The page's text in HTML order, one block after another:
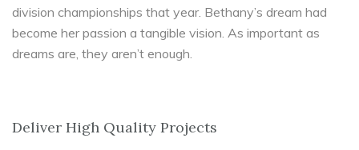
division championships that year. Bethany’s dream had
become her passion a tangible vision. As important as
dreams are, they aren’t enough.
Deliver High Quality Projects